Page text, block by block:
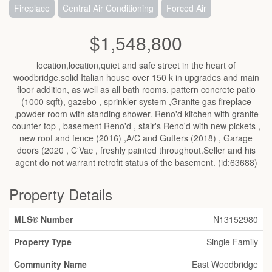
Fireplace Central Air Conditioning Forced Air
$1,548,800
location,location,quiet and safe street in the heart of
woodbridge.solid Italian house over 150 k in upgrades and main
floor addition, as well as all bath rooms. pattern concrete patio
(1000 sqft), gazebo , sprinkler system ,Granite gas fireplace
,powder room with standing shower. Reno'd kitchen with granite
counter top , basement Reno'd , stair's Reno'd with new pickets ,
new roof and fence (2016) ,A/C and Gutters (2018) , Garage
doors (2020 , C'Vac , freshly painted throughout.Seller and his
agent do not warrant retrofit status of the basement. (id:63688)
Property Details
MLS® Number
N13152980
Property Type
Single Family
Community Name
East Woodbridge